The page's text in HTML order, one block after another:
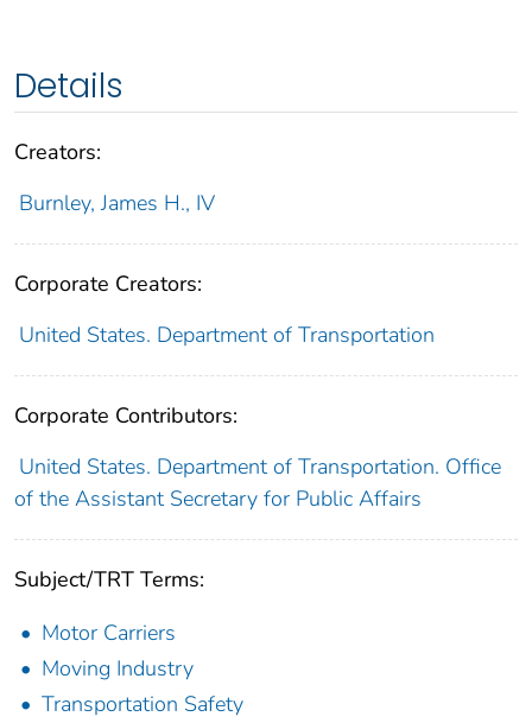
Details
Creators:
Burnley, James H., IV
Corporate Creators:
United States. Department of Transportation
Corporate Contributors:
United States. Department of Transportation. Office
of the Assistant Secretary for Public Affairs
Subject/TRT Terms:
Motor Carriers
Moving Industry
Transportation Safety